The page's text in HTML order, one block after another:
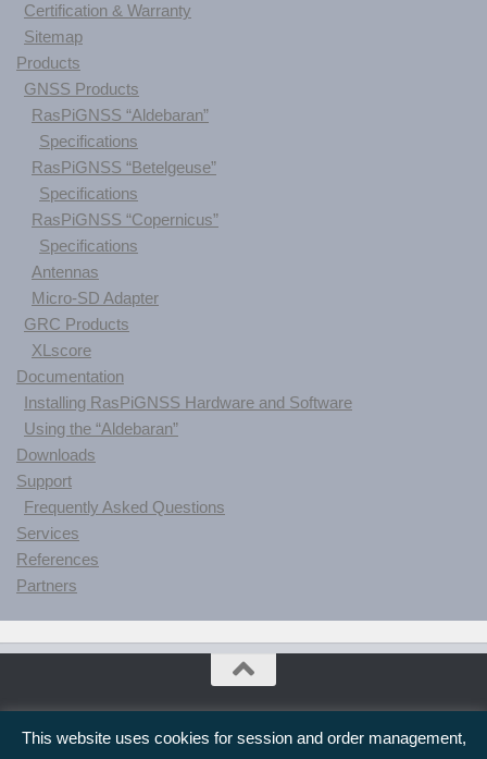
Certification & Warranty
Sitemap
Products
GNSS Products
RasPiGNSS “Aldebaran”
Specifications
RasPiGNSS “Betelgeuse”
Specifications
RasPiGNSS “Copernicus”
Specifications
Antennas
Micro-SD Adapter
GRC Products
XLscore
Documentation
Installing RasPiGNSS Hardware and Software
Using the “Aldebaran”
Downloads
Support
Frequently Asked Questions
Services
References
Partners
This website uses cookies for session and order management,